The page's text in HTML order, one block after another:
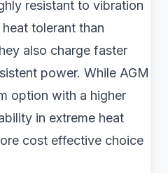
resistant to vibration
tolerant than
also charge faster
power. While AGM
option with a higher
in extreme heat
cost effective choice